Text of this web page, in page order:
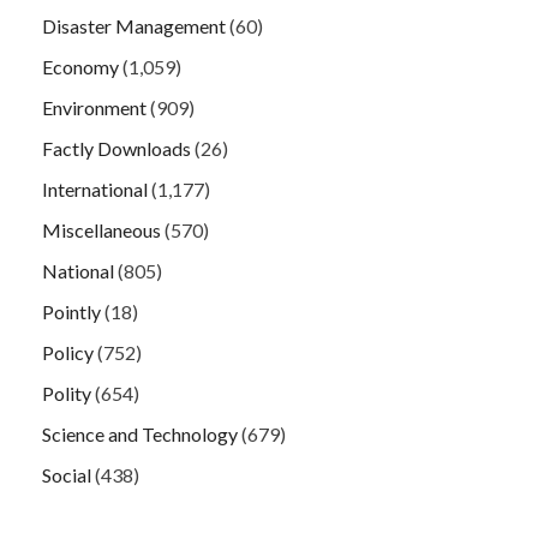
Disaster Management(60)
Economy(1,059)
Environment(909)
Factly Downloads (26)
International(1,177)
Miscellaneous (570)
National(805)
Pointly(18)
Policy(752)
Polity(654)
Science and Technology(679)
Social(438)